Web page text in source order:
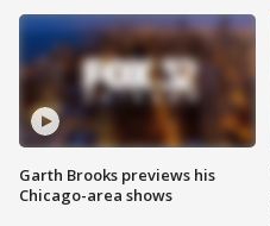
Garth Brooks previews his
Chicago-area shows